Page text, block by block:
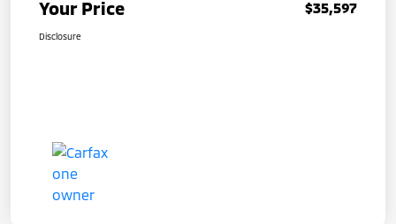
Your Price $35,597
Disclosure